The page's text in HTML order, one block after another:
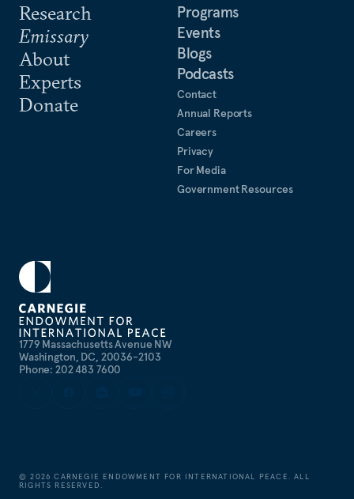
1779 Massachusetts Avenue NW
Washington, DC, 20036-2103
Phone: 202 483 7600
Research
Emissary
About
Experts
Donate
Programs
Events
Blogs
Podcasts
Contact
Annual Reports
Careers
Privacy
For Media
Government Resources
©2026 CARNEGIE ENDOWMENT FOR INTERNATIONAL PEACE. ALL
RIGHTS RESERVED.